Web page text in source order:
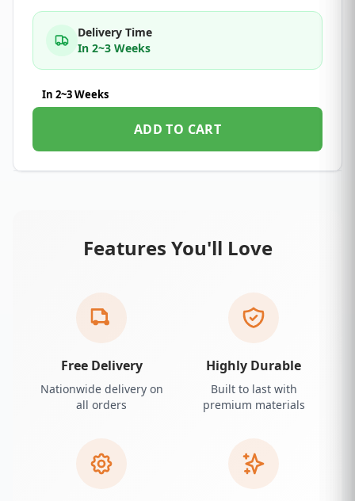
Delivery Time
In 2~3 Weeks
In 2~3 Weeks
ADD TO CART
Features You'll Love
Free Delivery
Nationwide delivery on
all orders
Highly Durable
Built to last with
premium materials